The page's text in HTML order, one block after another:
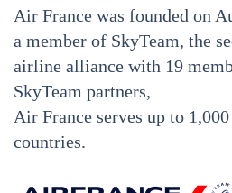
Air France was founded on
a member of SkyTeam, the
airline alliance with 19
SkyTeam partners,
Air France serves up to
countries.